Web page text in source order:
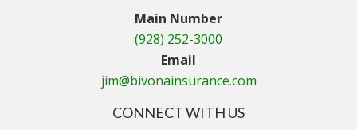
Main Number
(928) 252-3000
Email
jim@bivonainsurance.com
CONNECT WITH US